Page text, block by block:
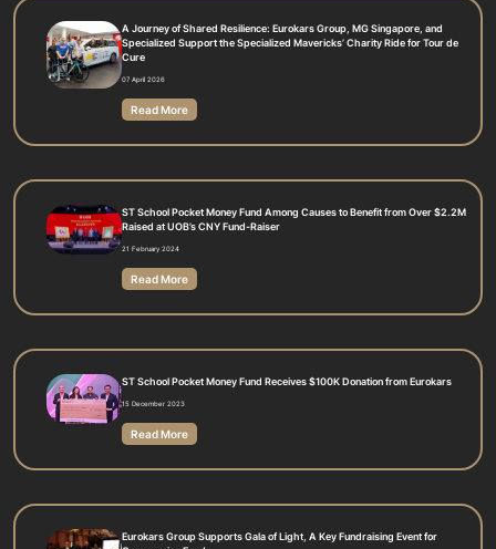
A Journey of Shared Resilience: Eurokars Group, MG Singapore, and
Specialized Support the Specialized Mavericks’ Charity Ride for Tour de
Cure
07 April 2026
Read More
ST School Pocket Money Fund Among Causes to Benefit from Over $2.2M
Raised at UOB’s CNY Fund-Raiser
21 February 2024
Read More
ST School Pocket Money Fund Receives $100K Donation from Eurokars
15 December 2023
Read More
Eurokars Group Supports Gala of Light, A Key Fundraising Event for